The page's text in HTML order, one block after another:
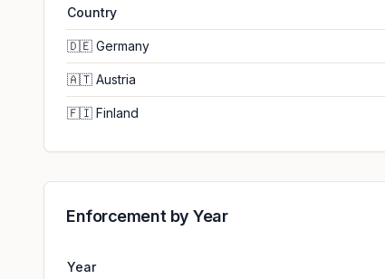
Country
🇩🇪 Germany
🇦🇹 Austria
🇫🇮 Finland
Enforcement by Year
Year